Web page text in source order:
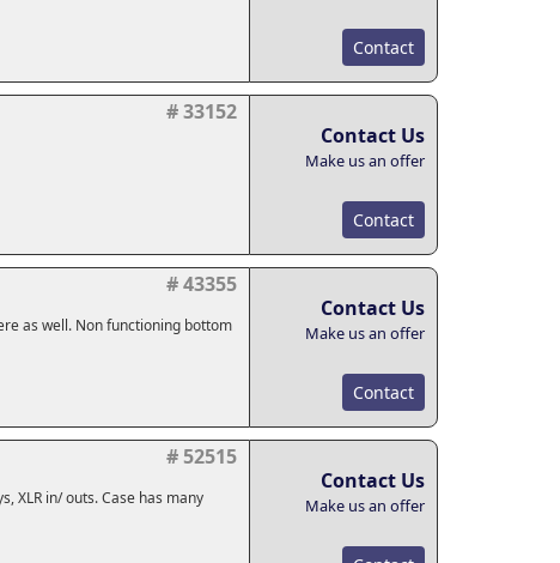
Contact
# 33152
Contact Us
Make us an offer
Contact
# 43355
as well. Non functioning bottom
Contact Us
Make us an offer
Contact
# 52515
XLR in/ outs. Case has many
Contact Us
Make us an offer